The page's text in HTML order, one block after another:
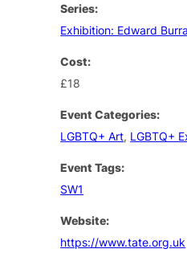
Series:
Exhibition: Edward
Cost:
£18
Event Categories:
LGBTQ+ Art, LGBTQ+
Event Tags:
SW1
Website:
https://www.tate.org.uk